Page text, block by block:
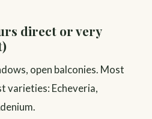
direct or very
open balconies. Most
varieties: Echeveria,